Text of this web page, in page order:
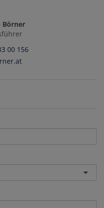
Börner
00 156